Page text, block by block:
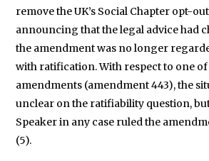
remove the UK’s Social Chapter opt-
announcing that the legal advice had
the amendment was no longer
with ratification. With respect to one
amendments (amendment 443), the
unclear on the ratifiability question,
Speaker in any case ruled the
(5).